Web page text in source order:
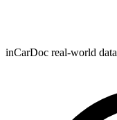
inCarDoc real-world data